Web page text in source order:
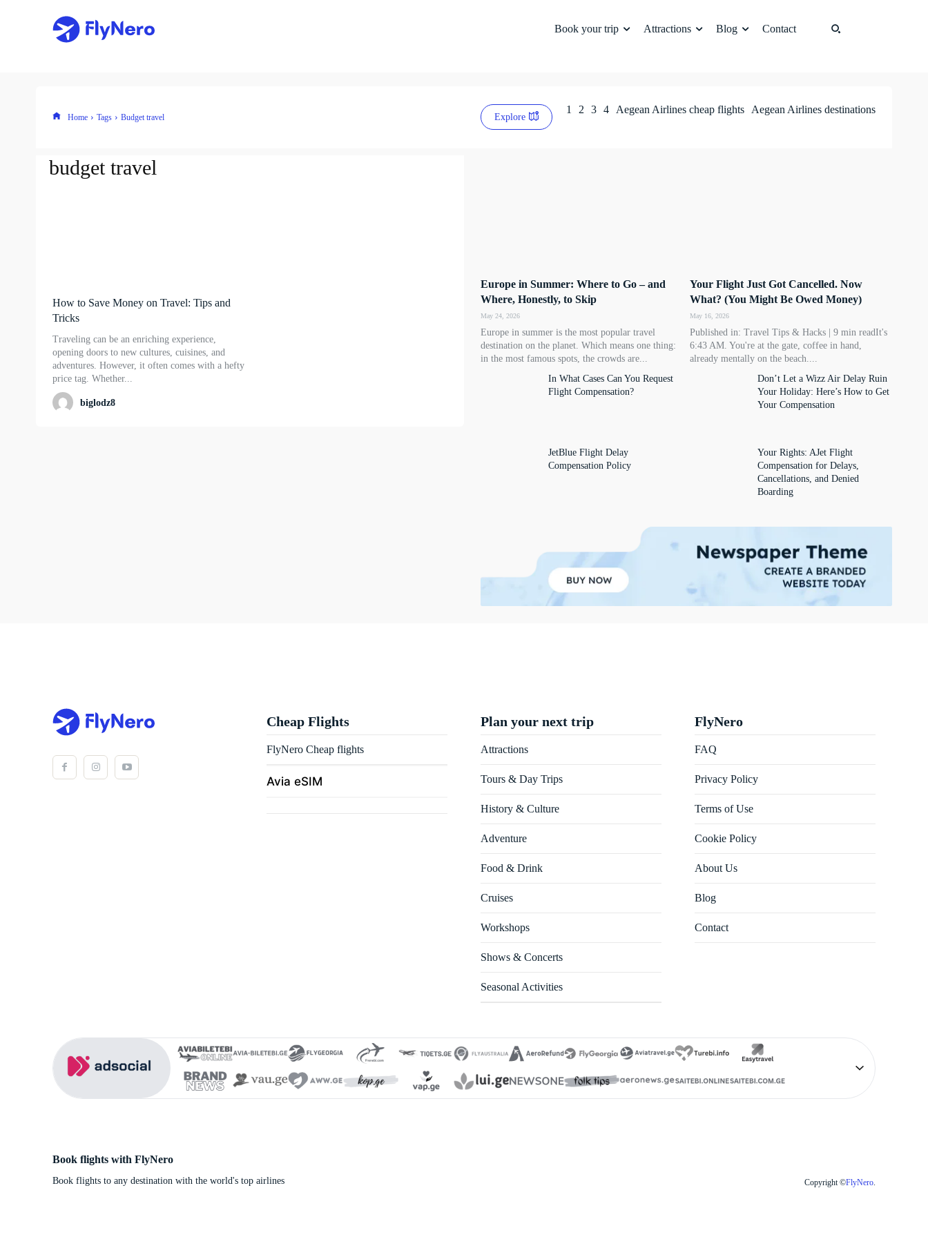
Book your trip Attractions Blog Contact
Home Tags Budget travel Explore
1 2 3 4 Aegean Airlines cheap flights Aegean Airlines destinations
budget travel
How to Save Money on Travel: Tips and
Tricks
Traveling can be an enriching experience,
opening doors to new cultures, cuisines, and
adventures. However, it often comes with a hefty
price tag. Whether...
biglodz8
Europe in Summer: Where to Go – and
Where, Honestly, to Skip
May 24, 2026
Europe in summer is the most popular travel
destination on the planet. Which means one thing:
in the most famous spots, the crowds are...
Your Flight Just Got Cancelled. Now
What? (You Might Be Owed Money)
May 16, 2026
Published in: Travel Tips & Hacks | 9 min readIt's
6:43 AM. You're at the gate, coffee in hand,
already mentally on the beach....
In What Cases Can You Request
Flight Compensation?
Don’t Let a Wizz Air Delay Ruin
Your Holiday: Here’s How to Get
Your Compensation
JetBlue Flight Delay
Compensation Policy
Your Rights: AJet Flight
Compensation for Delays,
Cancellations, and Denied
Boarding
Cheap Flights
FlyNero Cheap flights
Avia eSIM
Plan your next trip
Attractions
Tours & Day Trips
History & Culture
Adventure
Food & Drink
Cruises
Workshops
Shows & Concerts
Seasonal Activities
FlyNero
FAQ
Privacy Policy
Terms of Use
Cookie Policy
About Us
Blog
Contact
Book flights with FlyNero
Book flights to any destination with the world's top airlines Copyright ©FlyNero.